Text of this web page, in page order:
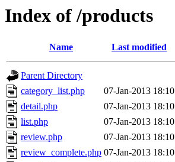
Index of /products
Name Last modified
Parent Directory
category_list.php
07-Jan-2013 18:10
detail.php
07-Jan-2013 18:10
list.php
07-Jan-2013 18:10
review.php
07-Jan-2013 18:10
review_complete.php 07-Jan-2013 18:10